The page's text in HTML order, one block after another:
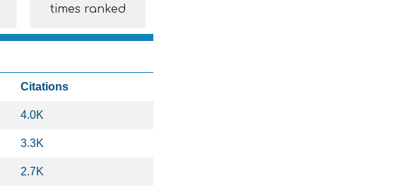
times ranked
Citations
4.0K
3.3K
2.7K